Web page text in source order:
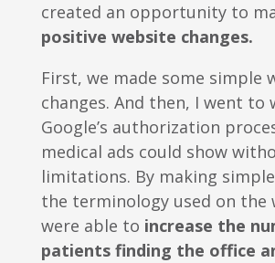
created an opportunity to
positive website changes.
First, we made some simple
changes. And then, I went to
Google’s authorization
medical ads could show
limitations. By making
the terminology used on the
were able to increase the
patients finding the office